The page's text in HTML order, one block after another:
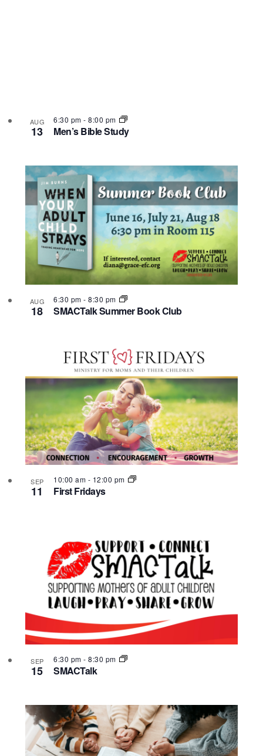
AUG
13 Men’s Bible Study
6:30 pm-8:00 pm
AUG
18 SMACTalk Summer Book Club
6:30 pm-8:30 pm
SEP
11 First Fridays
10:00 am - 12:00 pm
SEP
15 SMACTalk
6:30 pm-8:30 pm